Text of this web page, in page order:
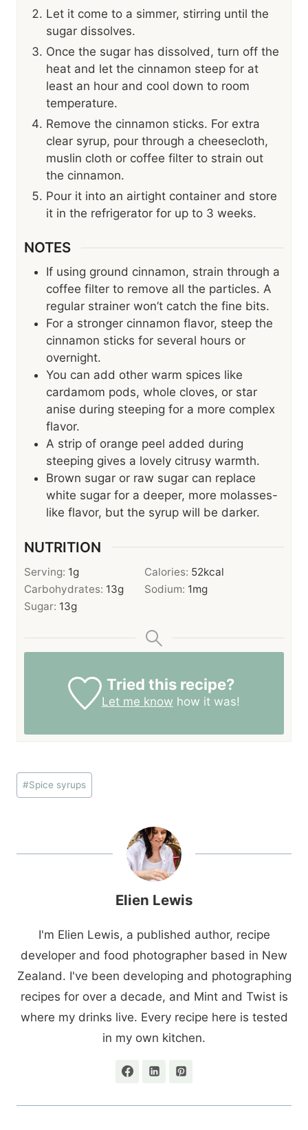
Let it come to a simmer, stirring until the
sugar dissolves.
Once the sugar has dissolved, turn off the
heat and let the cinnamon steep for at
least an hour and cool down to room
temperature.
Remove the cinnamon sticks. For extra
clear syrup, pour through a cheesecloth,
muslin cloth or coffee filter to strain out
the cinnamon.
Pour it into an airtight container and store
it in the refrigerator for up to 3 weeks.
NOTES
If using ground cinnamon, strain through a
coffee filter to remove all the particles. A
regular strainer won’t catch the fine bits.
For a stronger cinnamon flavor, steep the
cinnamon sticks for several hours or
overnight.
You can add other warm spices like
cardamom pods, whole cloves, or star
anise during steeping for a more complex
flavor.
A strip of orange peel added during
steeping gives a lovely citrusy warmth.
Brown sugar or raw sugar can replace
white sugar for a deeper, more molasses-
like flavor, but the syrup will be darker.
NUTRITION
Serving: 1g Calories: 52kcal
Carbohydrates: 13g Sodium: 1mg
Sugar: 13g
Tried this recipe?
Let me know how it was!
Post
Tags:
#Spice syrups
Elien Lewis
I'm Elien Lewis, a published author, recipe
developer and food photographer based in New
Zealand. I've been developing and photographing
recipes for over a decade, and Mint and Twist is
where my drinks live. Every recipe here is tested
in my own kitchen.